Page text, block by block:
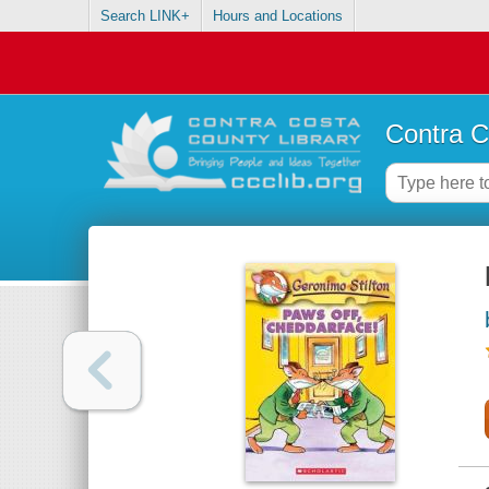
Search LINK+ Hours and Locations
Contra